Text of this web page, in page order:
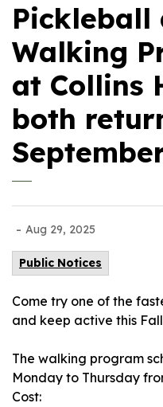
Pickleball
Walking
at Collins
both
- Aug 29, 2025
Public Notices
Come try one of the
and keep active this
The walking program
Monday to Thursday
Cost: